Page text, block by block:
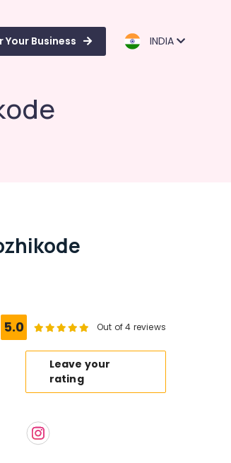
Your Business INDIA
5.0 Out of 4 reviews
Leave your
rating